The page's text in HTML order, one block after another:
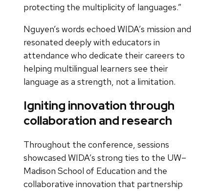
protecting the multiplicity of languages.”
Nguyen’s words echoed WIDA’s mission and
resonated deeply with educators in
attendance who dedicate their careers to
helping multilingual learners see their
language as a strength, not a limitation.
Igniting innovation through
collaboration and research
Throughout the conference, sessions
showcased WIDA’s strong ties to the UW–
Madison School of Education and the
collaborative innovation that partnership